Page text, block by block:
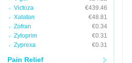
Victoza
€439.46
Xalatan
€48.81
Zofran
€0.34
Zyloprim
€0.31
Zyprexa
€0.31
Pain Relief